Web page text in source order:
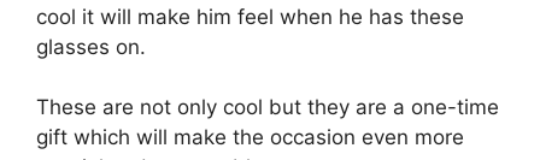
cool it will make him feel when he has these
glasses on.
These are not only cool but they are a one-time
gift which will make the occasion even more